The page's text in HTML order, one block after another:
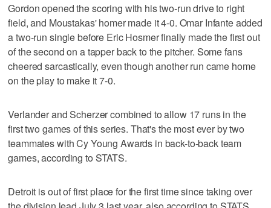
Gordon opened the scoring with his two-run drive to right
field, and Moustakas' homer made it 4-0. Omar Infante added
a two-run single before Eric Hosmer finally made the first out
of the second on a tapper back to the pitcher. Some fans
cheered sarcastically, even though another run came home
on the play to make it 7-0.
Verlander and Scherzer combined to allow 17 runs in the
first two games of this series. That's the most ever by two
teammates with Cy Young Awards in back-to-back team
games, according to STATS.
Detroit is out of first place for the first time since taking over